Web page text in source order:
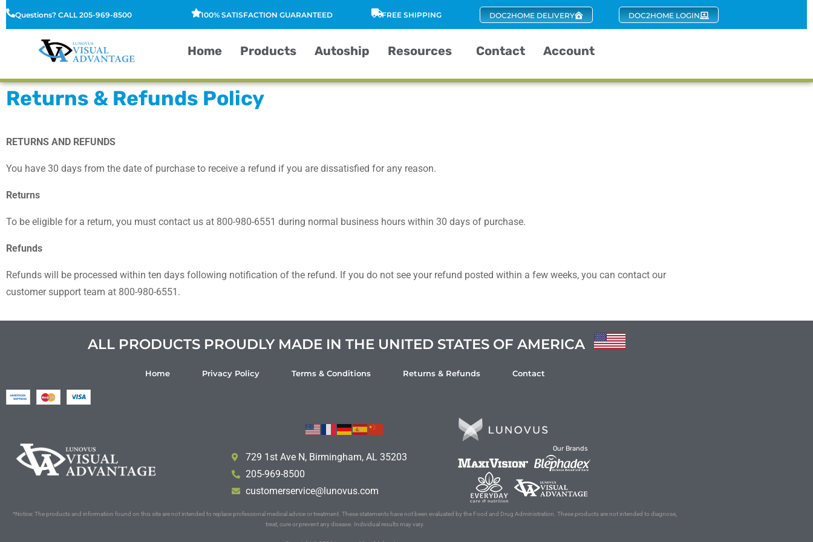
Questions? CALL 205-969-8500 100% SATISFACTION GUARANTEED FREE SHIPPING DOC2HOME DELIVERY DOC2HOME LOGIN
Home Products Autoship Resources Contact Account
Returns & Refunds Policy
RETURNS AND REFUNDS
You have 30 days from the date of purchase to receive a refund if you are dissatisfied for any reason.
Returns
To be eligible for a return, you must contact us at 800-980-6551 during normal business hours within 30 days of purchase.
Refunds
Refunds will be processed within ten days following notification of the refund. If you do not see your refund posted within a few weeks, you can contact our
customer support team at 800-980-6551.
ALL PRODUCTS PROUDLY MADE IN THE UNITED STATES OF AMERICA
Home Privacy Policy Terms & Conditions Returns & Refunds Contact
729 1st Ave N, Birmingham, AL 35203
205-969-8500
customerservice@lunovus.com
Our Brands
*Notice: The products and information found on this site are not intended to replace professional medical advice or treatment. These statements have not been evaluated by the Food and Drug Administration. These products are not intended to diagnose,
treat, cure or prevent any disease. Individual results may vary.